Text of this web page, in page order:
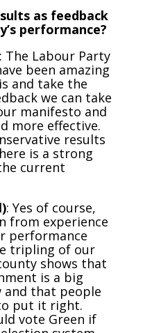
as feedback
performance?
The Labour Party
been amazing
and take the
we can take
manifesto and
more effective.
results
is a strong
current
: Yes of course,
from experience
performance
tripling of our
shows that
is a big
and that people
put it right.
vote Green if